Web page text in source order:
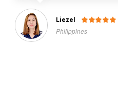
Liezel 
Philippines